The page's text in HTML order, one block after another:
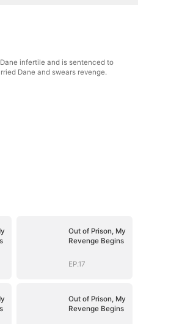
infertile and is sentenced to
Dane and swears revenge.
Out of Prison, My
Revenge Begins
EP.17
Out of Prison, My
Revenge Begins